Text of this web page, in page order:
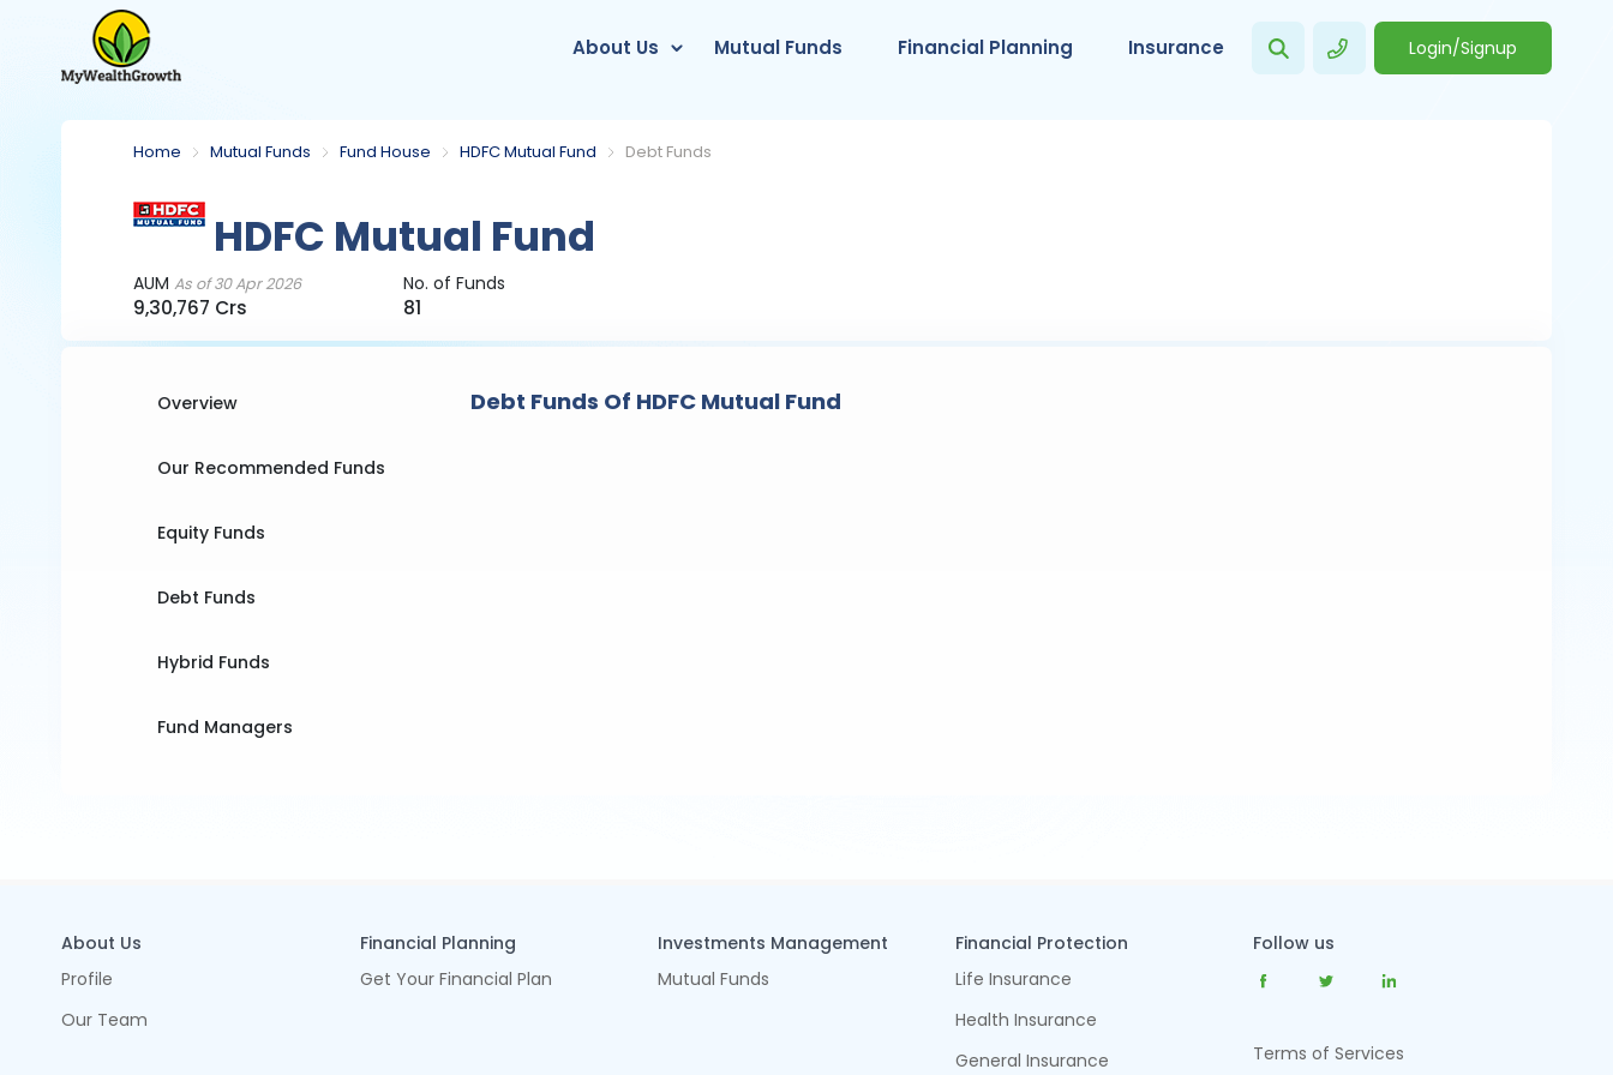
About Us Mutual Funds Financial Planning Insurance Login/Signup
Home Mutual Funds Fund House HDFC Mutual Fund Debt Funds
HDFC Mutual Fund
AUMAs of 30 Apr 2026
9,30,767 Crs
No. of Funds
81
Overview
Our Recommended Funds
Equity Funds
Debt Funds
Hybrid Funds
Fund Managers
Debt Funds Of HDFC Mutual Fund
About Us
Profile
Our Team
Financial Planning
Get Your Financial Plan
Investments Management
Mutual Funds
Financial Protection
Life Insurance
Health Insurance
General Insurance
Follow us
Terms of Services